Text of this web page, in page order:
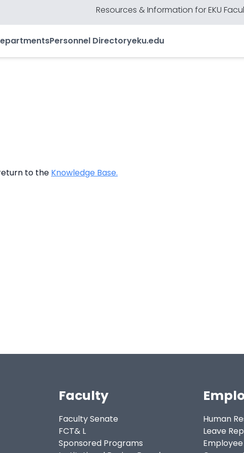
Resources & Information for EKU
Personnel Directoryeku.edu
to the Knowledge Base.
Faculty
Faculty Senate
FCT& L
Sponsored Programs
Human
Leave